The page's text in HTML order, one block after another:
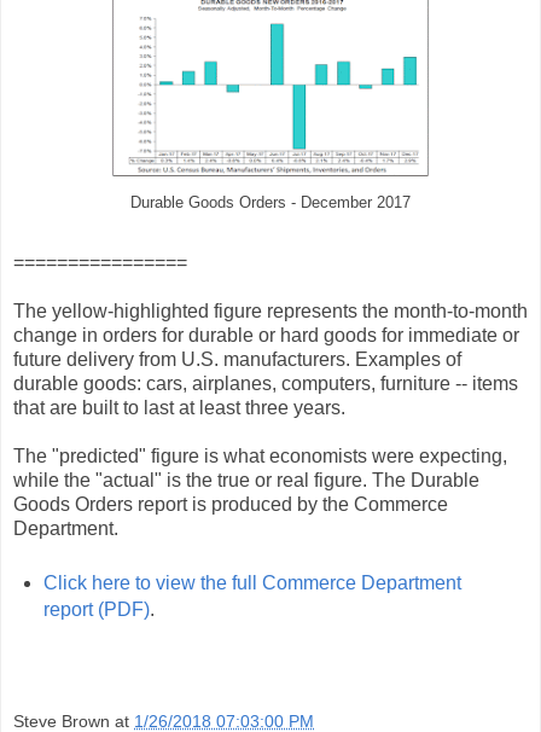
Durable Goods Orders - December 2017
================
The yellow-highlighted figure represents the month-to-month
change in orders for durable or hard goods for immediate or
future delivery from U.S. manufacturers. Examples of
durable goods: cars, airplanes, computers, furniture -- items
that are built to last at least three years.
The "predicted" figure is what economists were expecting,
while the "actual" is the true or real figure. The Durable
Goods Orders report is produced by the Commerce
Department.
Click here to view the full Commerce Department
report (PDF).
Steve Brown at 1/26/2018 07:03:00 PM